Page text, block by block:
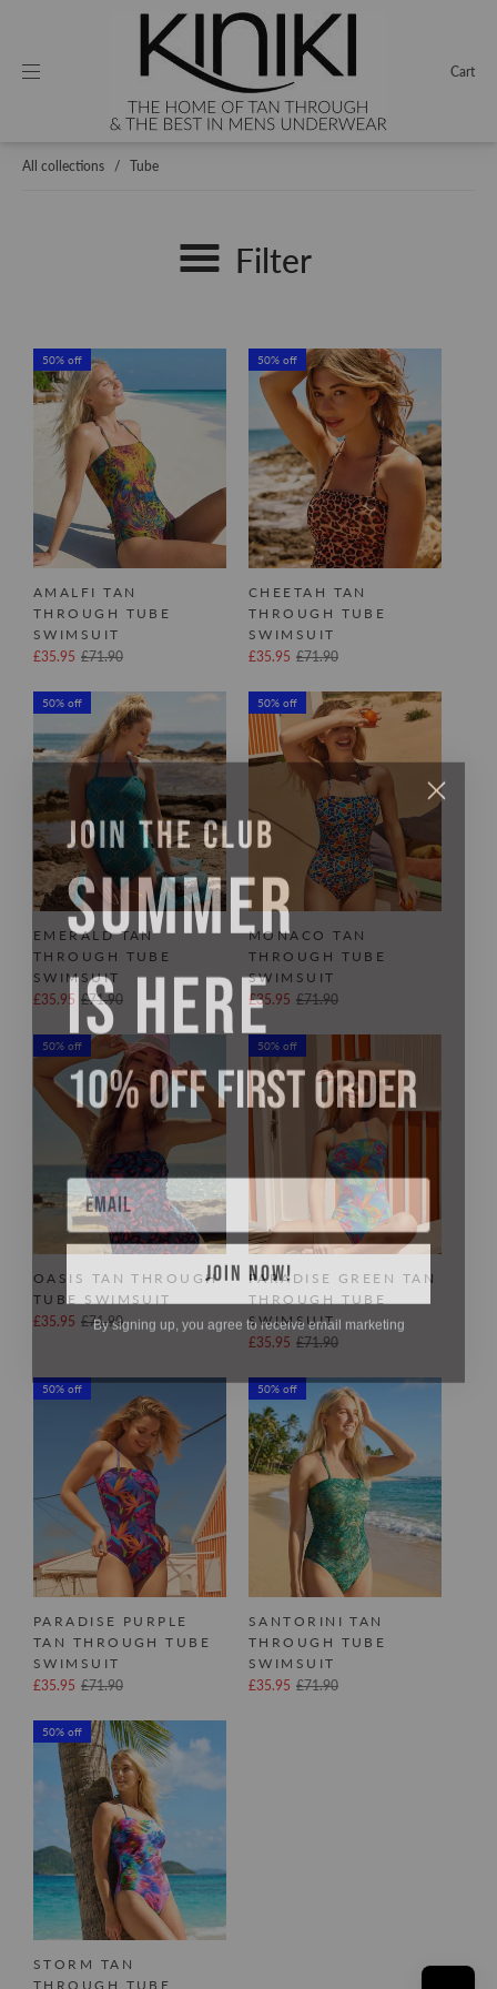
Cart
All collections / Tube
Filter
50% off
AMALFI TAN
THROUGH TUBE
SWIMSUIT
£35.95 £71.90
50% off
CHEETAH TAN
THROUGH TUBE
SWIMSUIT
£35.95 £71.90
50% off
EMERALD TAN
THROUGH TUBE
SWIMSUIT
£35.95 £71.90
50% off
MONACO TAN
THROUGH TUBE
SWIMSUIT
£35.95 £71.90
50% off
OASIS TAN THROUGH
TUBE SWIMSUIT
£35.95 £71.90
50% off
PARADISE GREEN TAN
THROUGH TUBE
SWIMSUIT
£35.95 £71.90
50% off
PARADISE PURPLE
TAN THROUGH TUBE
SWIMSUIT
£35.95 £71.90
50% off
SANTORINI TAN
THROUGH TUBE
SWIMSUIT
£35.95 £71.90
50% off
STORM TAN
THROUGH TUBE
JOIN THE CLUB
SUMMER
IS HERE
10% OFF FIRST ORDER
Email
JOIN NOW!
By signing up, you agree to receive email marketing